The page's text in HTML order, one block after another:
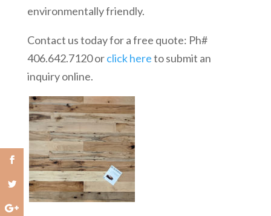
environmentally friendly.
Contact us today for a free quote: Ph#
406.642.7120 orclick hereto submit an
inquiry online.